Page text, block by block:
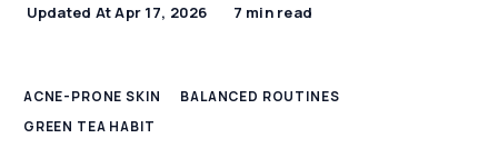
Updated At Apr 17, 2026 7 min read
ACNE-PRONE SKIN
BALANCED ROUTINES
GREEN TEA HABIT